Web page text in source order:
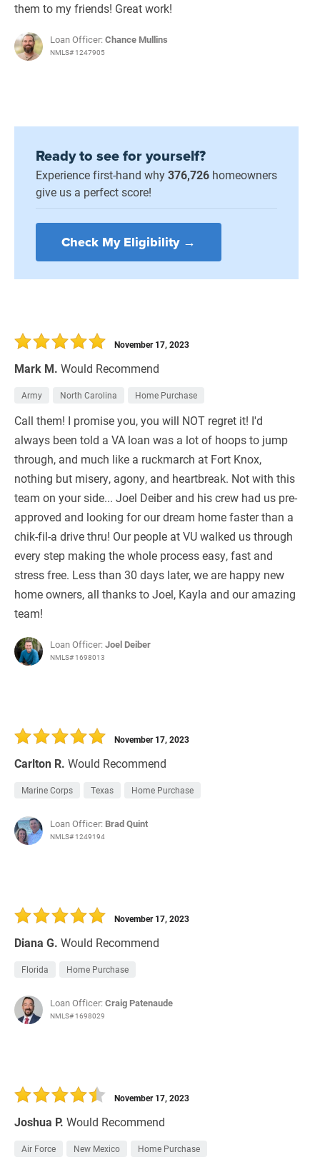
them to my friends! Great work!
Loan Officer:Chance Mullins
NMLS# 1247905
Ready to see for yourself?
Experience first-hand why376,726 homeowners
give us a perfect score!
Check My Eligibility →
Mark M. Would Recommend
November 17, 2023
Army North Carolina Home Purchase
Call them! I promise you, you will NOT regret it! I'd
always been told a VA loan was a lot of hoops to jump
through, and much like a ruckmarch at Fort Knox,
nothing but misery, agony, and heartbreak. Not with this
team on your side... Joel Deiber and his crew had us pre-
approved and looking for our dream home faster than a
chik-fil-a drive thru! Our people at VU walked us through
every step making the whole process easy, fast and
stress free. Less than 30 days later, we are happy new
home owners, all thanks to Joel, Kayla and our amazing
team!
Loan Officer:Joel Deiber
NMLS# 1698013
Carlton R. Would Recommend
November 17, 2023
Marine Corps Texas Home Purchase
Loan Officer: Brad Quint
NMLS# 1249194
Diana G. Would Recommend
November 17, 2023
Florida Home Purchase
Loan Officer:Craig Patenaude
NMLS# 1698029
Joshua P. Would Recommend
November 17, 2023
Air Force New Mexico Home Purchase